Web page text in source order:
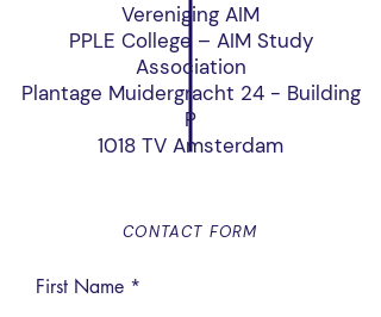
Vereniging AIM
PPLE College – AIM Study
Association
Plantage Muidergracht 24 - Building
P
1018 TV Amsterdam
CONTACT FORM
First Name